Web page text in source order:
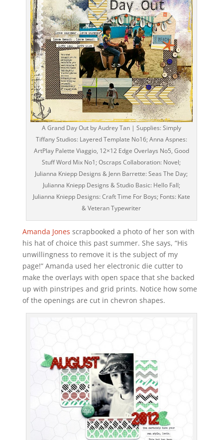
A Grand Day Out by Audrey Tan | Supplies: Simply
Tiffany Studios: Layered Template No16; Anna Aspnes:
ArtPlay Palette Viaggio, 12×12 Edge Overlays No5, Good
Stuff Word Mix No1; Oscraps Collaboration: Novel;
Julianna Kniepp Designs & Jenn Barrette: Seas The Day;
Julianna Kniepp Designs & Studio Basic: Hello Fall;
Julianna Kniepp Designs: Craft Time For Boys; Fonts: Kate
& Veteran Typewriter
Amanda Jones scrapbooked a photo of her son with
his hat of choice this past summer. She says, “His
unwillingness to remove it is the subject of my
page!” Amanda used her electronic die cutter to
make the overlays with open space that she backed
up with pinstripes and grid prints. Notice how some
of the openings are cut in chevron shapes.